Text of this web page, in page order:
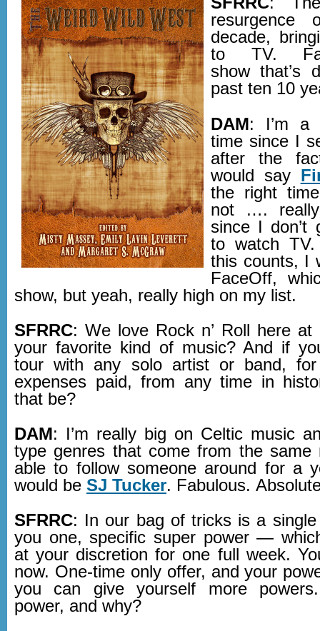
resurgence
decade,
to TV.
show that’s
past ten 10
DAM: I’m a
time since I
after the
would say
the right
not ….
since I don’t
to watch
this counts, I
FaceOff,
show, but yeah, really high on my list.
SFRRC: We love Rock n’ Roll here at
your favorite kind of music? And if
tour with any solo artist or band,
expenses paid, from any time in
that be?
DAM: I’m really big on Celtic music
type genres that come from the
able to follow someone around for a
would be SJ Tucker. Fabulous.
SFRRC: In our bag of tricks is a single
you one, specific super power —
at your discretion for one full week.
now. One-time only offer, and your
you can give yourself more
power, and why?